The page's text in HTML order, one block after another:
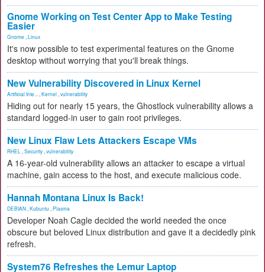
Gnome Working on Test Center App to Make Testing
Easier
Gnome Linux
It's now possible to test experimental features on the Gnome
desktop without worrying that you'll break things.
New Vulnerability Discovered in Linux Kernel
Artificial Inte... Kernel vulnerability
Hiding out for nearly 15 years, the Ghostlock vulnerability allows a
standard logged-in user to gain root privileges.
New Linux Flaw Lets Attackers Escape VMs
RHEL Security vulnerability
A 16-year-old vulnerability allows an attacker to escape a virtual
machine, gain access to the host, and execute malicious code.
Hannah Montana Linux Is Back!
DEBIAN Kubuntu Plasma
Developer Noah Cagle decided the world needed the once
obscure but beloved Linux distribution and gave it a decidedly pink
refresh.
System76 Refreshes the Lemur Laptop